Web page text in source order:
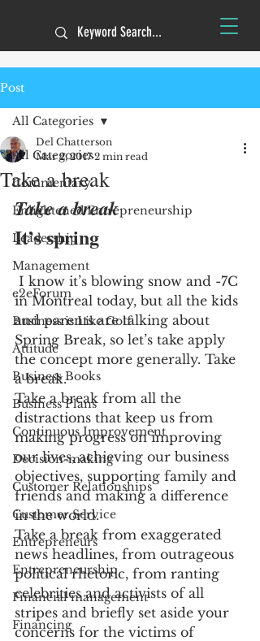
Post
All Categories
Commentary
Enlightened Entrepreneurship
Leadership
Management
e2eForum
Business is Like Golf
Attitude
Business Books
Business Plans
Continuous Improvement
Decision-making
Customer Relationships
Customer Service
Entrepreneurs
Entrepreneurship
Financial management
Financing
All Categories
Take a break
Del Chatterson
Mar 2, 2017 2 min read
Take a break
It’s spring
in Montreal today, but all the kids
and parents are talking about
Spring Break, so let’s take apply
the concept more generally. Take
a break.
Take a break from all the
distractions that keep us from
making progress on improving
our lives, achieving our business
objectives, supporting family and
friends and making a difference
in the world.
Take a break from exaggerated
news headlines, from outrageous
political rhetoric, from ranting
celebrities and activists of all
stripes and briefly set aside your
concerns for the victims of